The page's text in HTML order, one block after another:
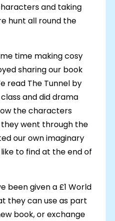
and taking
hunt all round the
time making cosy
sharing our book
read The Tunnel by
and did drama
the characters
went through the
our own imaginary
to find at the end of
been given a £1 World
they can use as part
book, or exchange